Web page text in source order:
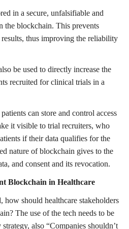
in a secure, unfalsifiable and
the blockchain. This prevents
thus improving the reliability
be used to directly increase the
recruited for clinical trials in a
can store and control access
it visible to trial recruiters, who
if their data qualifies for the
nature of blockchain gives to the
and consent and its revocation.
Blockchain in Healthcare
how should healthcare stakeholders
The use of the tech needs to be
also “Companies shouldn’t